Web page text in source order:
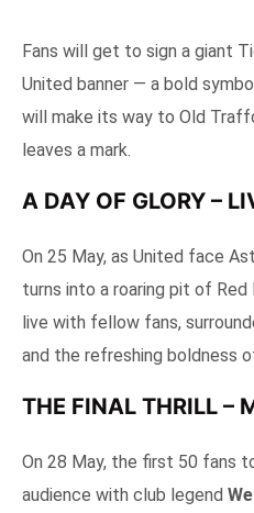
Fans will get to sign a giant
United banner — a bold
will make its way to Old
leaves a mark.
A DAY OF GLORY –
On 25 May, as United face
turns into a roaring pit of
live with fellow fans,
and the refreshing boldness
THE FINAL THRILL –
On 28 May, the first 50 fans
audience with club legend